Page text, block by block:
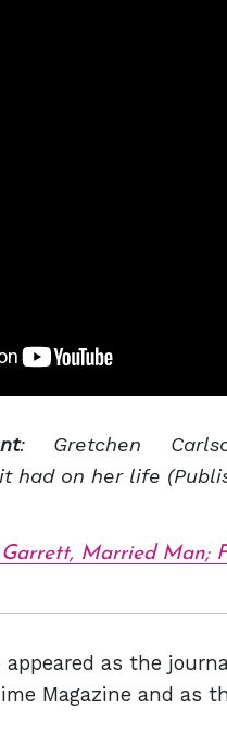
: Gretchen
had on her life
Married Man;
appeared as the
Magazine and as